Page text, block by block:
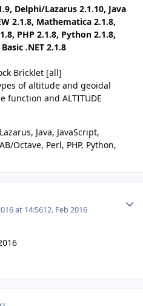
Delphi/Lazarus 2.1.10, Java
2.1.8, Mathematica 2.1.8,
PHP 2.1.8, Python 2.1.8,
.NET 2.1.8
Bricklet [all]
of altitude and geoidal
function and ALTITUDE
, Java, JavaScript,
Octave, Perl, PHP, Python,
at 14:5612. Feb 2016